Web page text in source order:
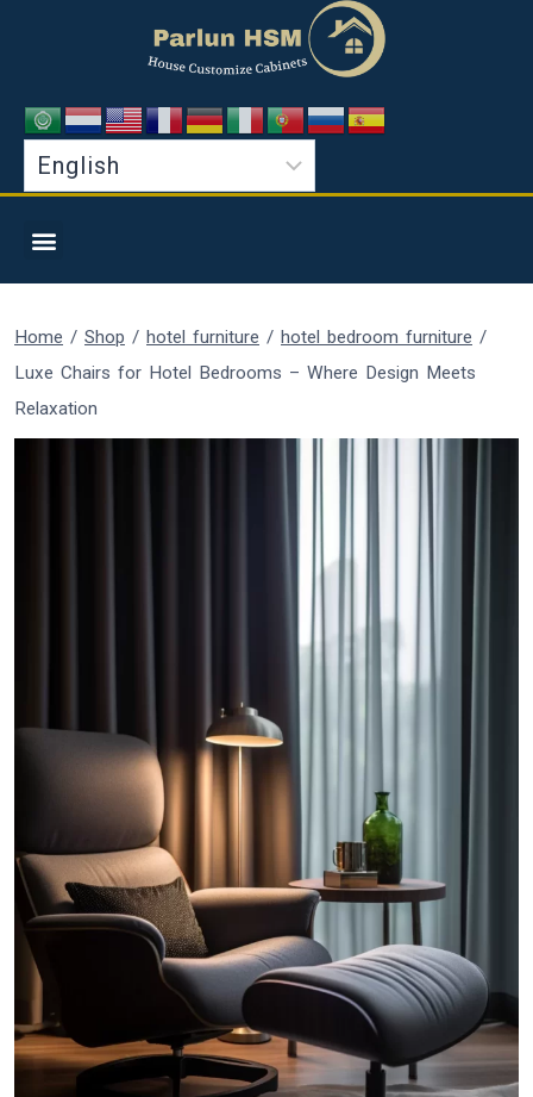
Home / Shop / hotel furniture / hotel bedroom furniture /
Luxe Chairs for Hotel Bedrooms – Where Design Meets
Relaxation